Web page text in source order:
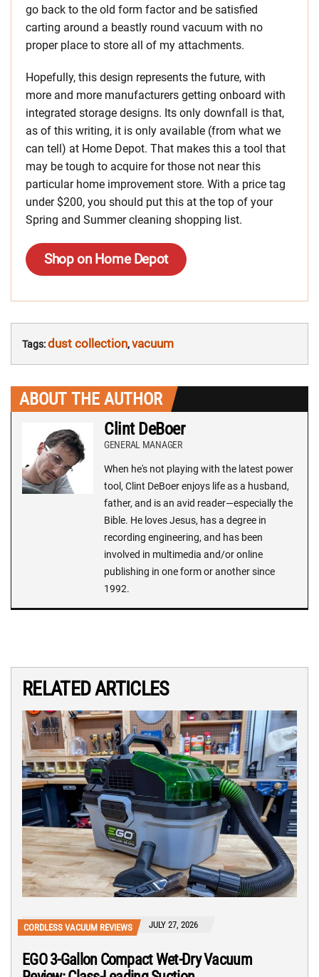
go back to the old form factor and be satisfied
carting around a beastly round vacuum with no
proper place to store all of my attachments.
Hopefully, this design represents the future, with
more and more manufacturers getting onboard with
integrated storage designs. Its only downfall is that,
as of this writing, it is only available (from what we
can tell) at Home Depot. That makes this a tool that
may be tough to acquire for those not near this
particular home improvement store. With a price tag
under $200, you should put this at the top of your
Spring and Summer cleaning shopping list.
Shop on Home Depot
Tags:dust collection,vacuum
ABOUT THE AUTHOR
Clint DeBoer
GENERAL MANAGER
When he's not playing with the latest power
tool, Clint DeBoer enjoys life as a husband,
father, and is an avid reader—especially the
Bible. He loves Jesus, has a degree in
recording engineering, and has been
involved in multimedia and/or online
publishing in one form or another since
1992.
RELATED ARTICLES
CORDLESS VACUUM REVIEWS JULY 27, 2026
EGO 3-Gallon Compact Wet-Dry Vacuum